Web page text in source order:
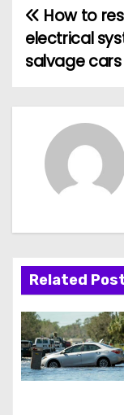
P
o
v
i
g
a
t
How to
electrical
salvage cars
Related